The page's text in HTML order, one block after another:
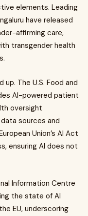
elements. Leading
have released
affirming care,
transgender health
The U.S. Food and
AI-powered patient
oversight
sources and
Union’s AI Act
ensuring AI does not
Information Centre
the state of AI
EU, underscoring